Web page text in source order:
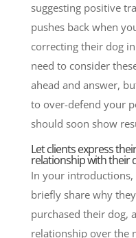
suggesting positive
pushes back when
correcting their dog
need to consider
ahead and answer,
to over-defend your
should soon show
Let clients express
relationship with their
In your
briefly share why
purchased their dog,
relationship over the